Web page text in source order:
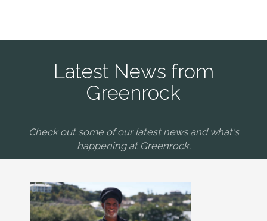
Latest News from
Greenrock
Check out some of our latest news and what's
happening at Greenrock.